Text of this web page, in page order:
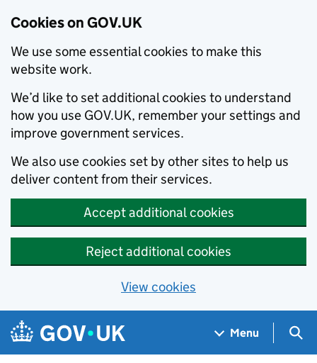
Cookies on GOV.UK
We use some essential cookies to make this
website work.
We’d like to set additional cookies to understand
how you use GOV.UK, remember your settings and
improve government services.
We also use cookies set by other sites to help us
deliver content from their services.
Accept additional cookies
Reject additional cookies
View cookies
Skip to main content
Navigation menu
Menu